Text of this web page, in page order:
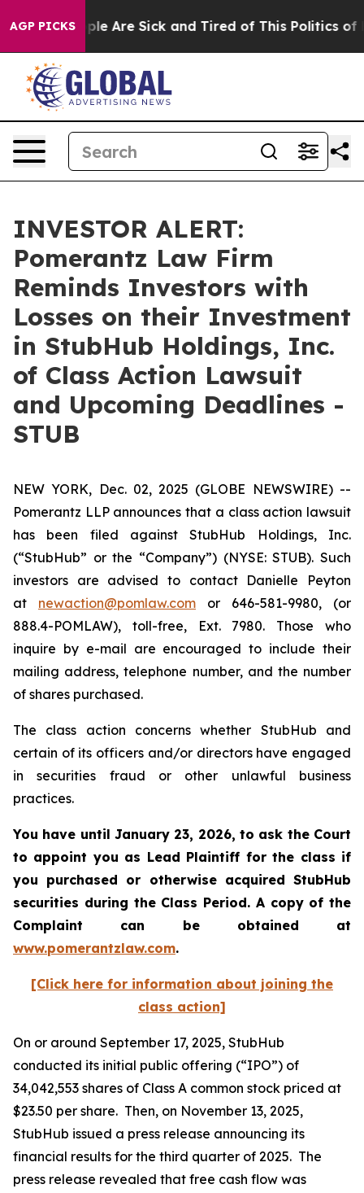
AGP PICKS
“People Are Sick and Tired of This Politics of
INVESTOR ALERT:
Pomerantz Law Firm
Reminds Investors with
Losses on their Investment
in StubHub Holdings, Inc.
of Class Action Lawsuit
and Upcoming Deadlines -
STUB
NEW YORK, Dec. 02, 2025 (GLOBE NEWSWIRE) --
Pomerantz LLP announces that a class action lawsuit
has been filed against StubHub Holdings, Inc.
(“StubHub” or the “Company”) (NYSE: STUB). Such
investors are advised to contact Danielle Peyton
at newaction@pomlaw.com or 646-581-9980, (or
888.4-POMLAW), toll-free, Ext. 7980. Those who
inquire by e-mail are encouraged to include their
mailing address, telephone number, and the number
of shares purchased.
The class action concerns whether StubHub and
certain of its officers and/or directors have engaged
in securities fraud or other unlawful business
practices.
You have until January 23, 2026, to ask the Court
to appoint you as Lead Plaintiff for the class if
you purchased or otherwise acquired StubHub
securities during the Class Period. A copy of the
Complaint can be obtained at
www.pomerantzlaw.com.
[Click here for information about joining the
class action]
On or around September 17, 2025, StubHub
conducted its initial public offering (“IPO”) of
34,042,553 shares of Class A common stock priced at
$23.50 per share. Then, on November 13, 2025,
StubHub issued a press release announcing its
financial results for the third quarter of 2025. The
press release revealed that free cash flow was